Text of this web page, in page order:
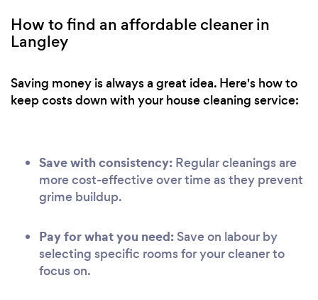
How to find an affordable cleaner in
Langley
Saving money is always a great idea. Here's how to
keep costs down with your house cleaning service:
Save with consistency: Regular cleanings are
more cost-effective over time as they prevent
grime buildup.
Pay for what you need: Save on labour by
selecting specific rooms for your cleaner to
focus on.